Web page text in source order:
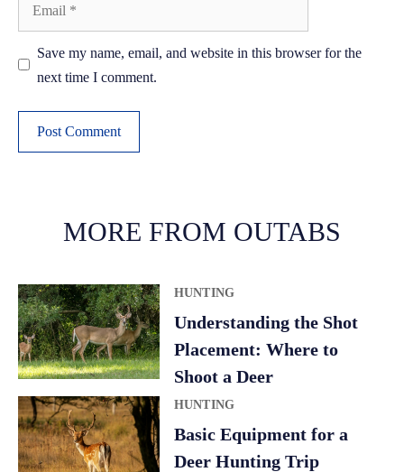
Save my name, email, and website in this browser for the
next time I comment.
n
a
t
i
v
e
:
MORE FROM OUTABS
HUNTING
Understanding the Shot
Placement: Where to
Shoot a Deer
HUNTING
Basic Equipment for a
Deer Hunting Trip